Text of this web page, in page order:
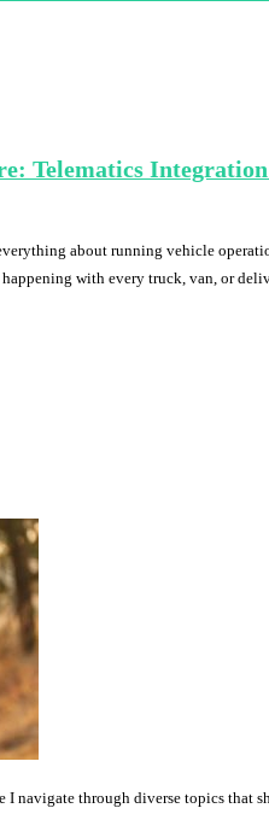
Telematics
about running vehicle
with every truck, van, or
I navigate through diverse topics that